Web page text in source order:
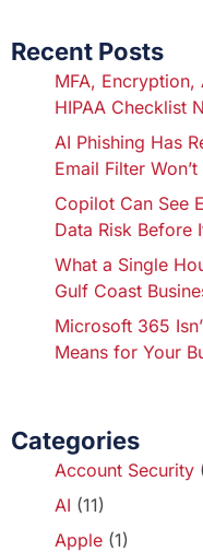
Recent Posts
MFA, Encryption,
HIPAA Checklist
AI Phishing Has
Email Filter
Copilot Can See
Data Risk Before
What a Single
Gulf Coast
Microsoft 365
Means for Your
Categories
Account Security
AI (11)
Apple (1)